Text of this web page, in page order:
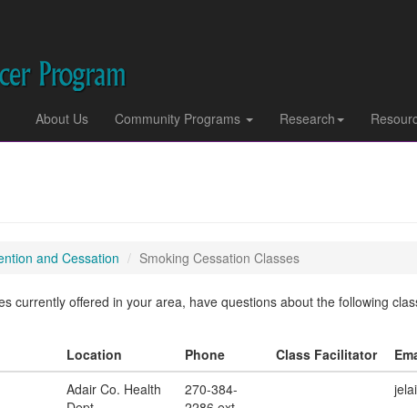
About Us Community Programs Research
and Cessation Smoking Cessation Classes
currently offered in your area, have questions about the following
Location Phone Class Facilitator
Adair Co. Health
270-384-